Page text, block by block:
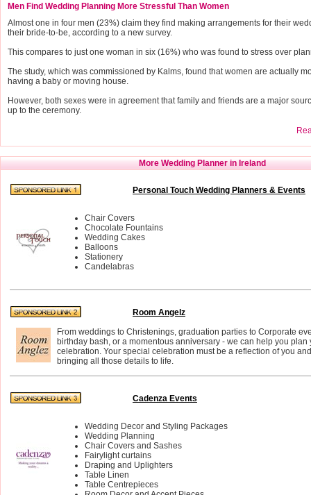
Men Find Wedding Planning More Stressful Than Women
Almost one in four men (23%) claim they find making arrangements for their
their bride-to-be, according to a new survey.
This compares to just one woman in six (16%) who was found to stress over
The study, which was commissioned by Kalms, found that women are actually
having a baby or moving house.
However, both sexes were in agreement that family and friends are a major
up to the ceremony.
More Wedding Planner in Ireland
Personal Touch Wedding Planners & Events
Chair Covers
Chocolate Fountains
Wedding Cakes
Balloons
Stationery
Candelabras
Room Angelz
From weddings to Christenings, graduation parties to Corporate
birthday bash, or a momentous anniversary - we can help you plan
celebration. Your special celebration must be a reflection of you
bringing all those details to life.
Cadenza Events
Wedding Decor and Styling Packages
Wedding Planning
Chair Covers and Sashes
Fairylight curtains
Draping and Uplighters
Table Linen
Table Centrepieces